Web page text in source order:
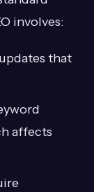
involves:
that
affects